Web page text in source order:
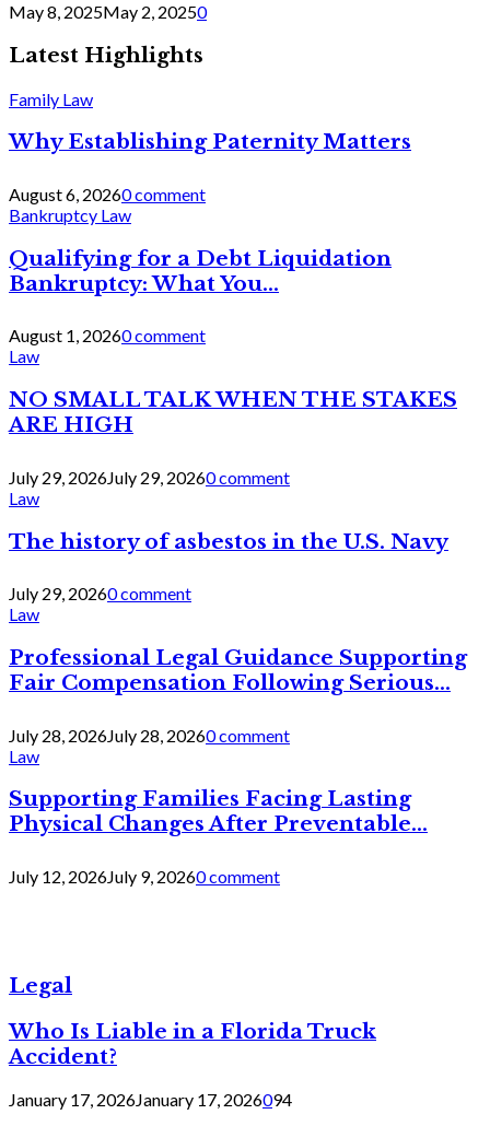
May 8, 2025May 2, 20250
Latest Highlights
Family Law
Why Establishing Paternity Matters
August 6, 20260 comment
Bankruptcy Law
Qualifying for a Debt Liquidation
Bankruptcy: What You...
August 1, 20260 comment
Law
NO SMALL TALK WHEN THE STAKES
ARE HIGH
July 29, 2026July 29, 20260 comment
Law
The history of asbestos in the U.S. Navy
July 29, 20260 comment
Law
Professional Legal Guidance Supporting
Fair Compensation Following Serious...
July 28, 2026July 28, 20260 comment
Law
Supporting Families Facing Lasting
Physical Changes After Preventable...
July 12, 2026July 9, 20260 comment
Legal
Who Is Liable in a Florida Truck
Accident?
January 17, 2026January 17, 2026094